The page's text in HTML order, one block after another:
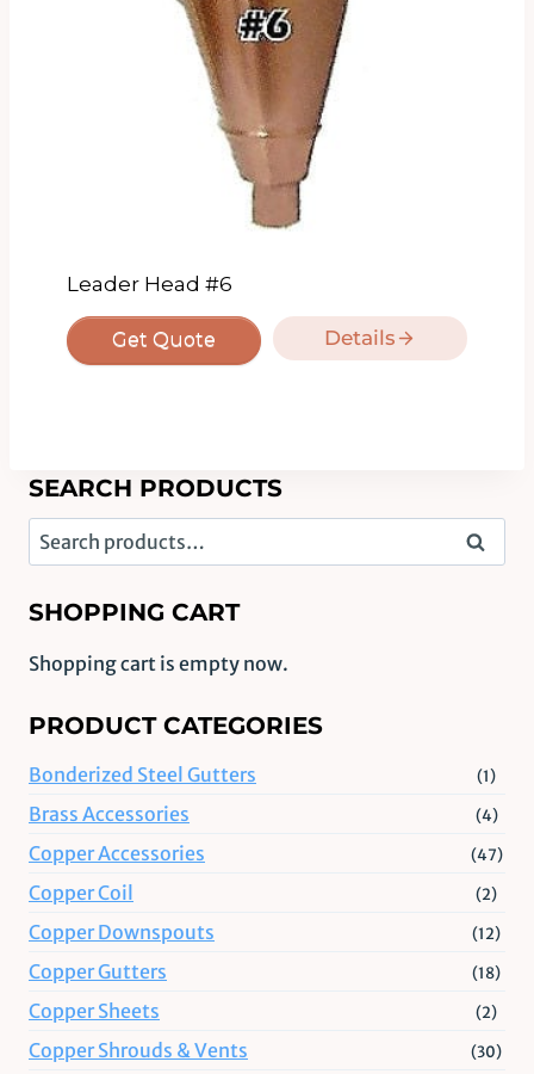
Leader Head #6
Get Quote Details
SEARCH PRODUCTS
Search
for:
Search
SHOPPING CART
Shopping cart is empty now.
PRODUCT CATEGORIES
Bonderized Steel Gutters (1)
Brass Accessories (4)
Copper Accessories (47)
Copper Coil (2)
Copper Downspouts (12)
Copper Gutters (18)
Copper Sheets (2)
Copper Shrouds & Vents (30)